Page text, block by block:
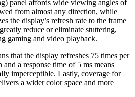
panel affords wide viewing angles of
from almost any direction, while
the display’s refresh rate to the frame
reduce or eliminate stuttering,
gaming and video playback.
that the display refreshes 75 times per
a response time of 5 ms means
imperceptible. Lastly, coverage for
a wider color space and more